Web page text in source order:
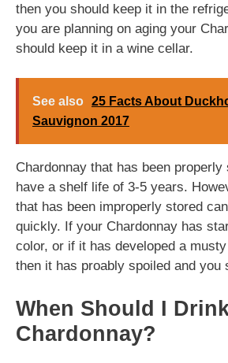
then you should keep it in the
you are planning on aging your
should keep it in a wine cellar.
See also 25 Facts About
Sauvignon 2017
Chardonnay that has been
have a shelf life of 3-5 years.
that has been improperly stored
quickly. If your Chardonnay has
color, or if it has developed a
then it has proably spoiled and you
When Should I
Chardonnay?